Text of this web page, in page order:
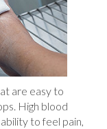
are easy to
High blood
to feel pain,